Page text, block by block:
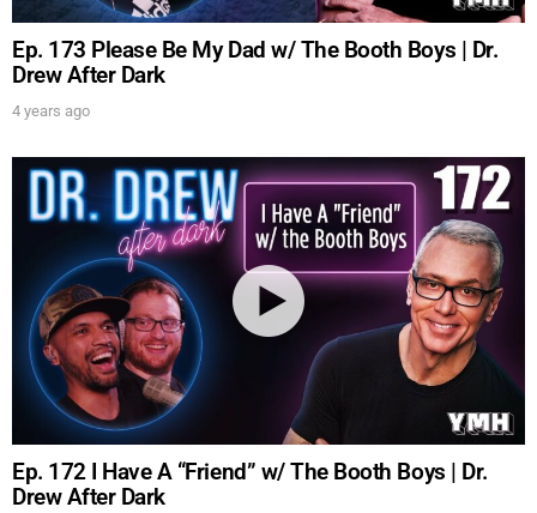
Ep. 173 Please Be My Dad w/ The Booth Boys | Dr.
Drew After Dark
4 years ago
Ep. 172 I Have A “Friend” w/ The Booth Boys | Dr.
Drew After Dark
FOR TEXT ALERTS, MSG AND DATA RATES MAY APPLY